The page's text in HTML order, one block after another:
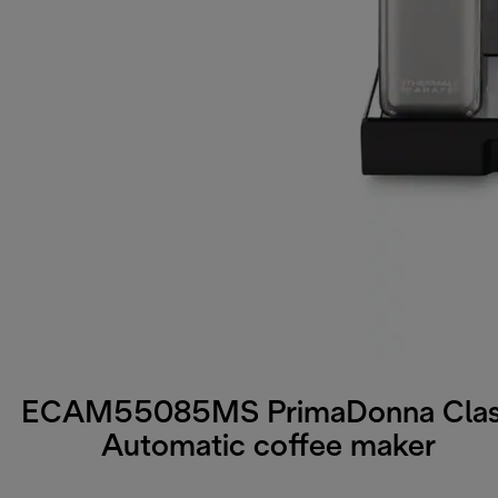
ECAM55085MS PrimaDonna
Automatic coffee maker